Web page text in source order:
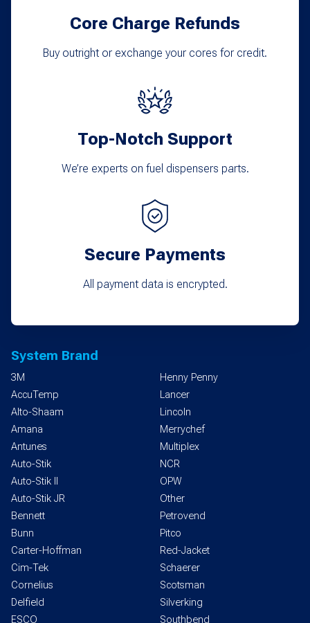
Core Charge Refunds
Buy outright or exchange your cores for credit.
Top-Notch Support
We’re experts on fuel dispensers parts.
Secure Payments
All payment data is encrypted.
System Brand
3M
AccuTemp
Alto-Shaam
Amana
Antunes
Auto-Stik
Auto-Stik II
Auto-Stik JR
Bennett
Bunn
Carter-Hoffman
Cim-Tek
Cornelius
Delfield
ESCO
Henny Penny
Lancer
Lincoln
Merrychef
Multiplex
NCR
OPW
Other
Petrovend
Pitco
Red-Jacket
Schaerer
Scotsman
Silverking
Southbend